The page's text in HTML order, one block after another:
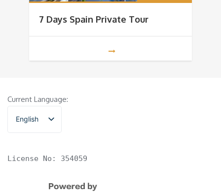
7 Days Spain Private Tour
Current Language:
English
香港中文
License No: 354059